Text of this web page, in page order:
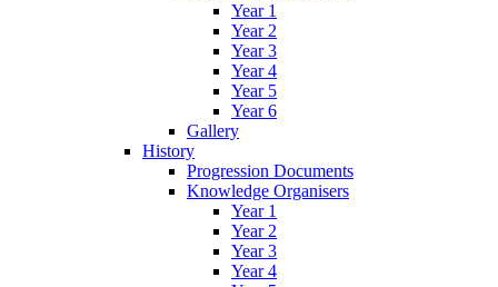
Year 1
Year 2
Year 3
Year 4
Year 5
Year 6
Gallery
History
Progression Documents
Knowledge Organisers
Year 1
Year 2
Year 3
Year 4